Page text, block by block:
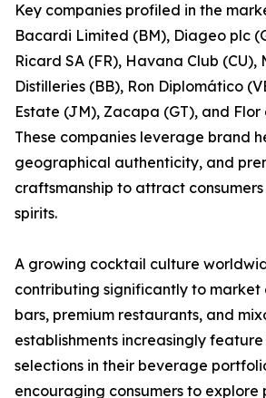
Key companies profiled in the
Bacardi Limited (BM), Diageo plc
Ricard SA (FR), Havana Club (CU),
Distilleries (BB), Ron Diplomático
Estate (JM), Zacapa (GT), and
These companies leverage brand
geographical authenticity, and
craftsmanship to attract
spirits.
A growing cocktail culture
contributing significantly to market
bars, premium restaurants, and
establishments increasingly
selections in their beverage
encouraging consumers to explore